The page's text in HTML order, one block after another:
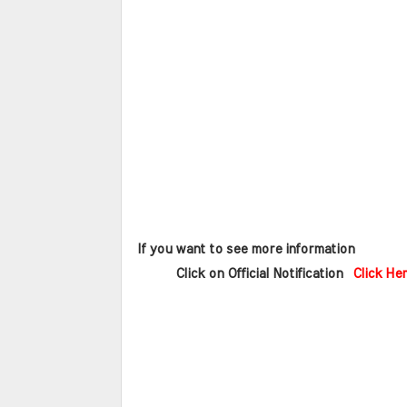
If you want to see more information
Click on Official Notification Click